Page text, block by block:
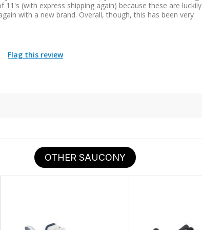
(with express shipping again) because these are luckily
with a new brand. Overall, though, this has been very
Flag this review
OTHER SAUCONY